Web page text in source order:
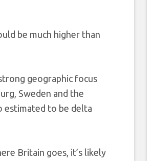
be much higher than
geographic focus
Sweden and the
estimated to be delta
Britain goes, it’s likely